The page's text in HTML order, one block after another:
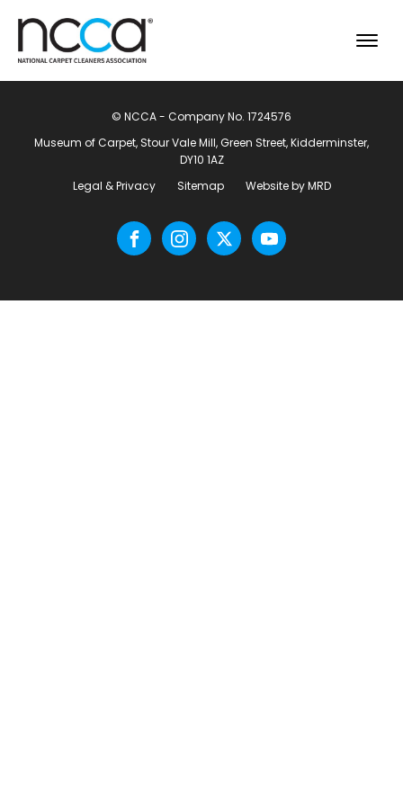
© NCCA - Company No. 1724576
Museum of Carpet, Stour Vale Mill, Green Street, Kidderminster,
DY10 1AZ
Legal & Privacy
Sitemap Website by MRD